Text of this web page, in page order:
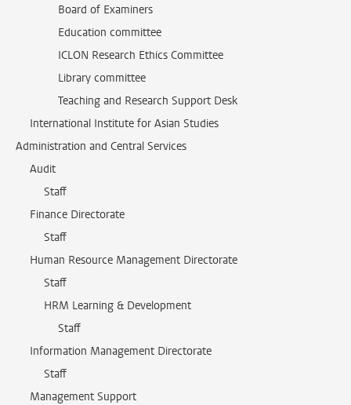
Board of Examiners
Education committee
ICLON Research Ethics Committee
Library committee
Teaching and Research Support Desk
International Institute for Asian Studies
Administration and Central Services
Audit
Staff
Finance Directorate
Staff
Human Resource Management Directorate
Staff
HRM Learning & Development
Staff
Information Management Directorate
Staff
Management Support